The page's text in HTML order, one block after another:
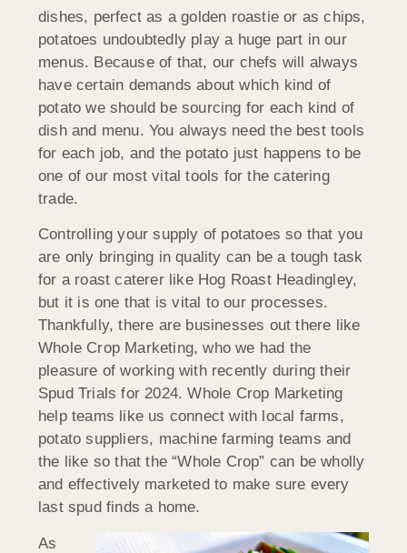
dishes, perfect as a golden roastie or as chips,
potatoes undoubtedly play a huge part in our
menus. Because of that, our chefs will always
have certain demands about which kind of
potato we should be sourcing for each kind of
dish and menu. You always need the best tools
for each job, and the potato just happens to be
one of our most vital tools for the catering
trade.
Controlling your supply of potatoes so that you
are only bringing in quality can be a tough task
for a roast caterer like Hog Roast Headingley,
but it is one that is vital to our processes.
Thankfully, there are businesses out there like
Whole Crop Marketing, who we had the
pleasure of working with recently during their
Spud Trials for 2024. Whole Crop Marketing
help teams like us connect with local farms,
potato suppliers, machine farming teams and
the like so that the “Whole Crop” can be wholly
and effectively marketed to make sure every
last spud finds a home.
As